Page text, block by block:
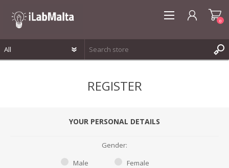
0
REGISTER
YOUR PERSONAL DETAILS
Gender:
Male
Female